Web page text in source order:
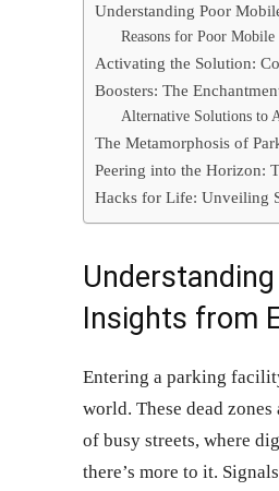
Understanding Poor
Reasons for Poor
Activating the Solution:
Boosters: The
Alternative Solutions to
The Metamorphosis of
Peering into the Horizon:
Hacks for Life: Unveiling
Insights from
Entering a parking
world. These dead
of busy streets, where
there’s more to it.